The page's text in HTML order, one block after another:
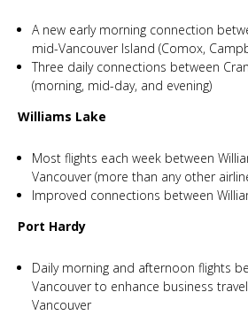
A new early morning connection
mid-Vancouver Island (Comox,
Three daily connections between
(morning, mid-day, and evening)
Williams Lake
Most flights each week between
Vancouver (more than any other
Improved connections between
Port Hardy
Daily morning and afternoon flights
Vancouver to enhance business
Vancouver